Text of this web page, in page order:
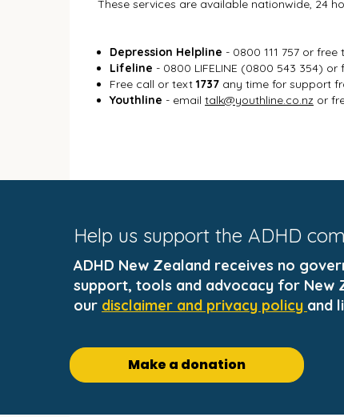
These services are available nationwide, 24
Depression Helpline - 0800 111 757 or
Lifeline - 0800 LIFELINE (0800 543 354) or
Free call or text 1737 any time for support
Youthline - email talk@youthline.co.nz or
Help us support the ADHD
ADHD New Zealand receives no
support, tools and advocacy for New
our disclaimer and privacy policy and
Make a donation